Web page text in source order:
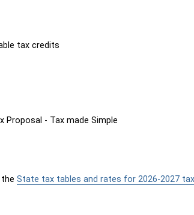
tax credits
Proposal - Tax made Simple
State tax tables and rates for 2026-2027